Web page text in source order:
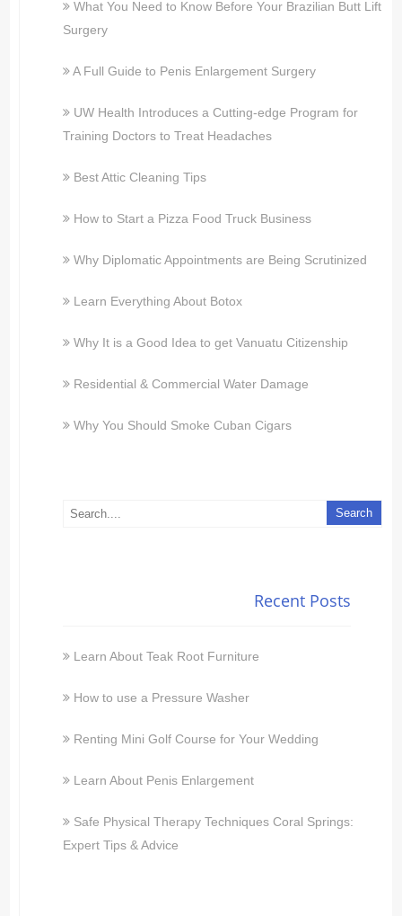
What You Need to Know Before Your Brazilian Butt Lift
Surgery
A Full Guide to Penis Enlargement Surgery
UW Health Introduces a Cutting-edge Program for
Training Doctors to Treat Headaches
Best Attic Cleaning Tips
How to Start a Pizza Food Truck Business
Why Diplomatic Appointments are Being Scrutinized
Learn Everything About Botox
Why It is a Good Idea to get Vanuatu Citizenship
Residential & Commercial Water Damage
Why You Should Smoke Cuban Cigars
Recent Posts
Learn About Teak Root Furniture
How to use a Pressure Washer
Renting Mini Golf Course for Your Wedding
Learn About Penis Enlargement
Safe Physical Therapy Techniques Coral Springs:
Expert Tips & Advice